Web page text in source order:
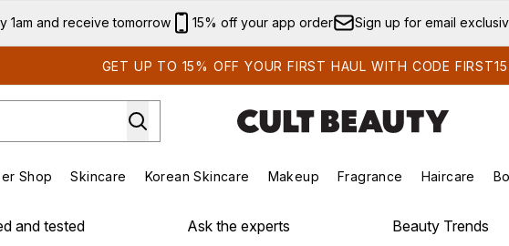
Skip to main content
1am and receive tomorrow 15% off your app order Sign up for email
GET UP TO 15% OFF YOUR FIRST HAUL WITH CODE FIRST15
(New & Trending)
Enter submenu (Brands)
Shop
Enter submenu (Summer Shop)
Skincare
Enter submenu (Skincare)
Korean Skincare
Enter submenu (Korean Skincare)
Makeup
Enter submenu (Makeup)
Fragrance Haircare
and tested Ask the experts Beauty Trends